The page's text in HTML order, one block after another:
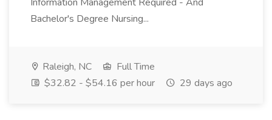
Bachelor's Degree Nursing...
Raleigh, NC
Full Time
$32.82 - $54.16 per hour
29 days ago